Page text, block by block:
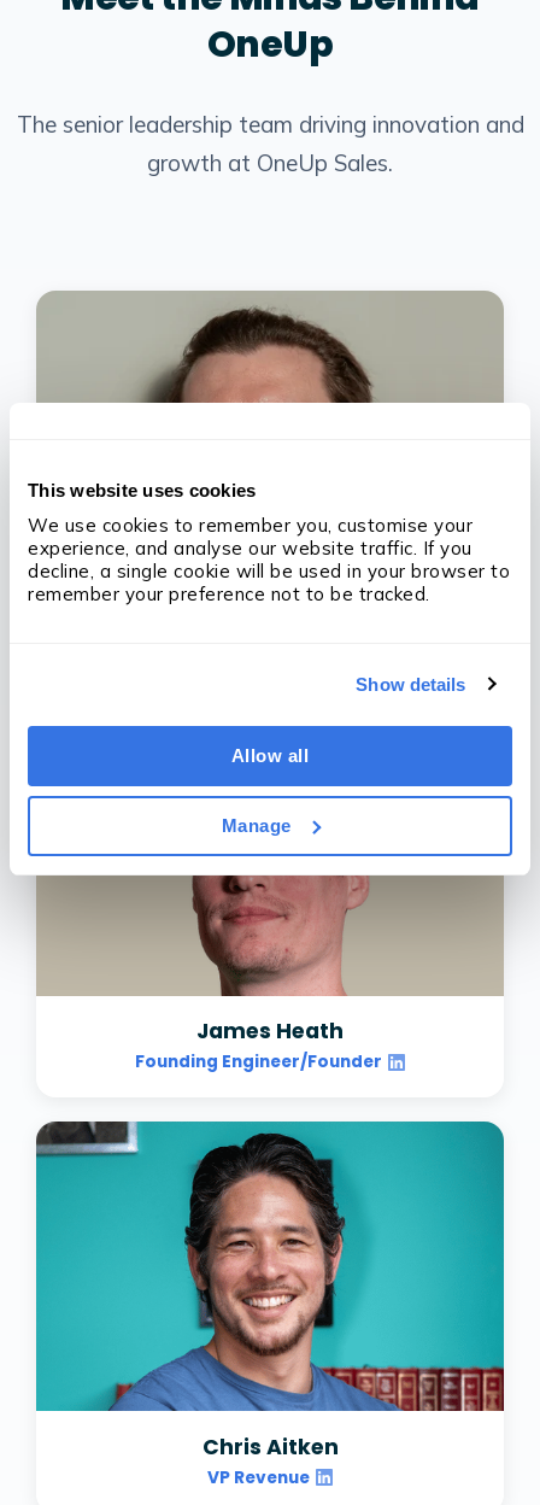
This website uses cookies
We use cookies to remember you, customise your
experience, and analyse our website traffic. If you
decline, a single cookie will be used in your browser to
remember your preference not to be tracked.
Show details
Allow all
Manage
OneUp
The senior leadership team driving innovation and
growth at OneUp Sales.
James Heath
Founding Engineer/Founder
Chris Aitken
VP Revenue